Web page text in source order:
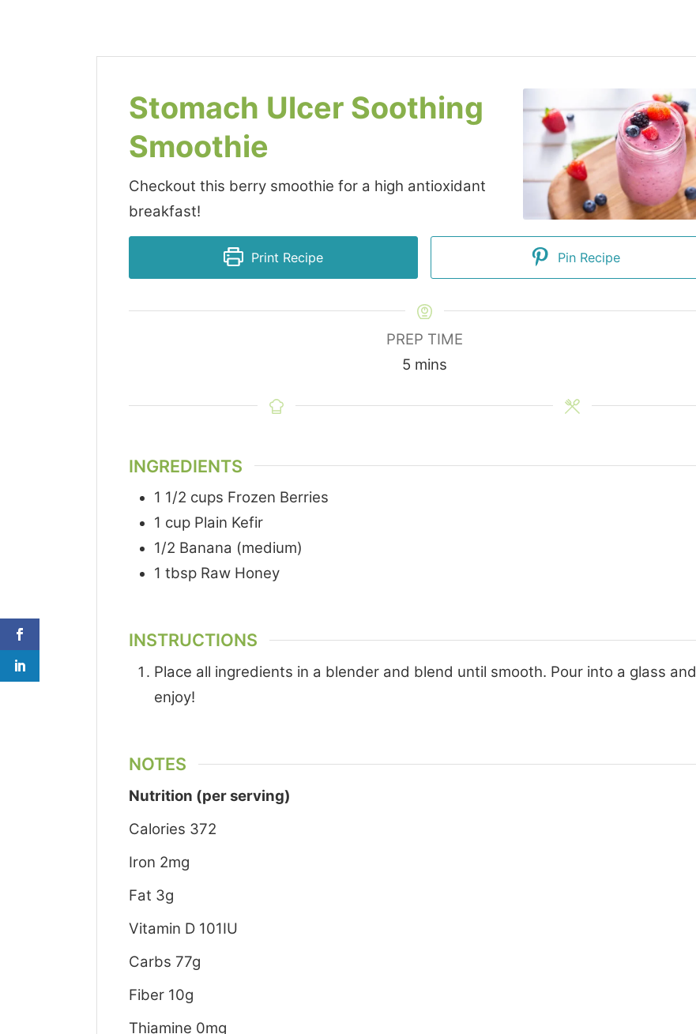
Stomach Ulcer Soothing
Smoothie
Checkout this berry smoothie for a high antioxidant
breakfast!
Print Recipe Pin Recipe
PREP TIME
5minutes
mins
INGREDIENTS
1 1/2 cups Frozen Berries
1 cup Plain Kefir
1/2 Banana (medium)
1 tbsp Raw Honey
INSTRUCTIONS
Place all ingredients in a blender and blend until smooth. Pour into a glass and
enjoy!
NOTES
Nutrition (per serving)
Calories 372
Iron 2mg
Fat 3g
Vitamin D 101IU
Carbs 77g
Fiber 10g
Thiamine 0mg